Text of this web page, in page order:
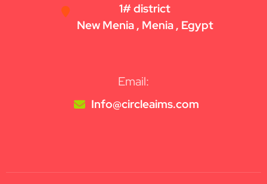
1# district
New Menia , Menia , Egypt
Email:
Info@circleaims.com